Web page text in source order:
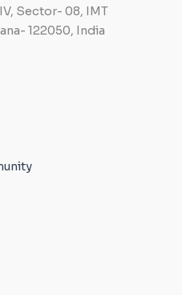
Sector- 08, IMT
122050, India